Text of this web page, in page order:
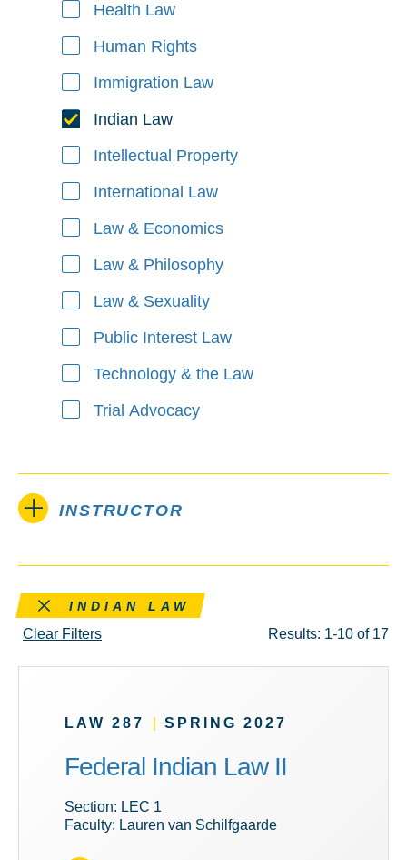
Health Law
Human Rights
Immigration Law
Indian Law
Intellectual Property
International Law
Law & Economics
Law & Philosophy
Law & Sexuality
Public Interest Law
Technology & the Law
Trial Advocacy
INSTRUCTOR
Remove this filter
INDIAN LAW
Clear Filters Results: 1-10 of 17
LAW 287 SPRING 2027
Federal Indian Law II
Section: LEC 1
Faculty: Lauren van Schilfgaarde